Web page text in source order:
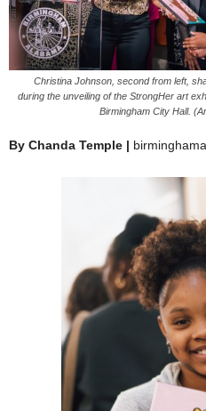
Christina Johnson, second from left,
during the unveiling of the StrongHer art
Birmingham City Hall.
By Chanda Temple |